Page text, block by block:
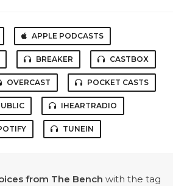
APPLE PODCASTS
BREAKER CASTBOX
OVERCAST POCKET CASTS
IHEARTRADIO
TUNEIN
from The Bench with the tag